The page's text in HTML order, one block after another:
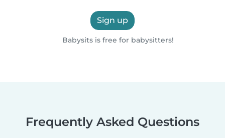
Sign up
Babysits is free for babysitters!
Frequently Asked Questions